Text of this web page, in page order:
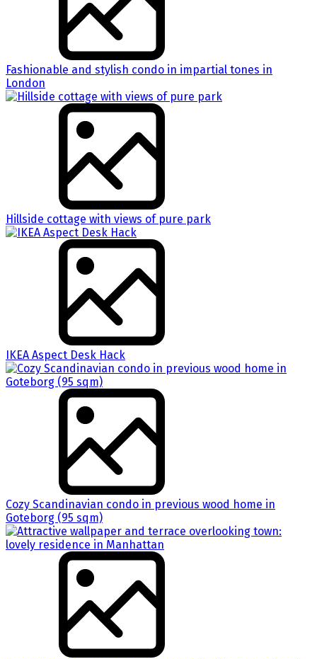
Fashionable and stylish condo in impartial tones in
London
Hillside cottage with views of pure park
IKEA Aspect Desk Hack
Cozy Scandinavian condo in previous wood home in
Goteborg (95 sqm)